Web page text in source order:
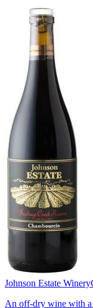
Johnson Estate Winery
An off-dry wine with a